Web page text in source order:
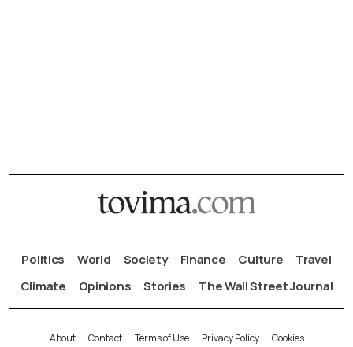
Politics World Society Finance Culture
Travel
Climate
Opinions Stories The Wall Street Journal
About Contact Terms of Use Privacy Policy Cookies